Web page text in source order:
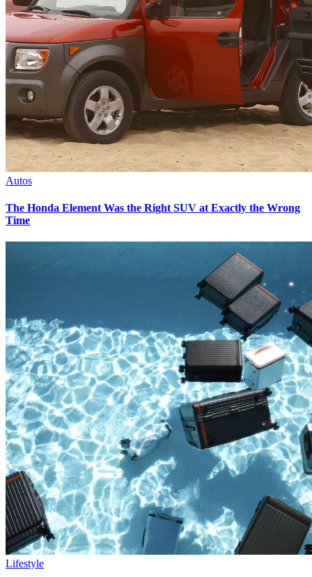
Autos
The Honda Element Was the Right SUV at Exactly the Wrong
Time
Lifestyle